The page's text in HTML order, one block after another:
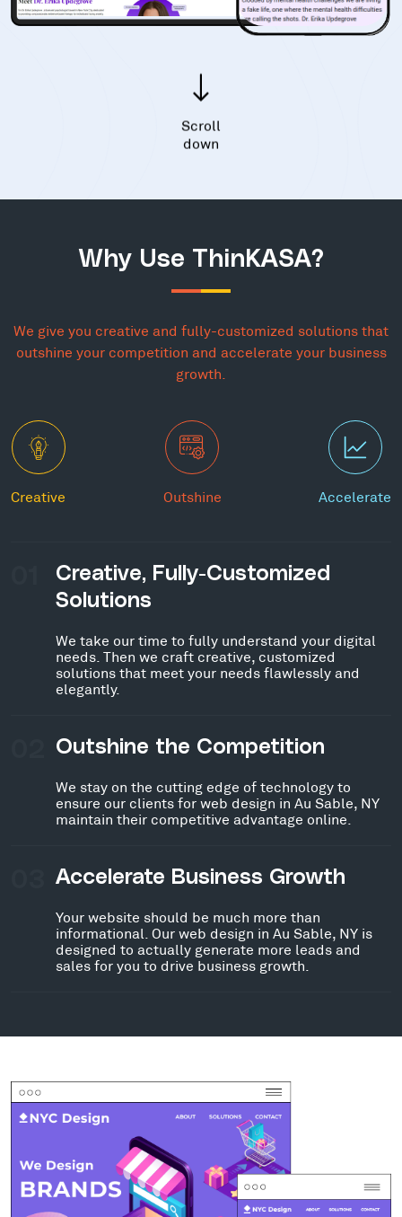
Scroll
down
Why Use ThinKASA?
We give you creative and fully-customized solutions that
outshine your competition and accelerate your business
growth.
Creative Outshine Accelerate
Creative, Fully-Customized
Solutions
We take our time to fully understand your digital
needs. Then we craft creative, customized
solutions that meet your needs flawlessly and
elegantly.
Outshine the Competition
We stay on the cutting edge of technology to
ensure our clients for web design in Au Sable, NY
maintain their competitive advantage online.
Accelerate Business Growth
Your website should be much more than
informational. Our web design in Au Sable, NY is
designed to actually generate more leads and
sales for you to drive business growth.